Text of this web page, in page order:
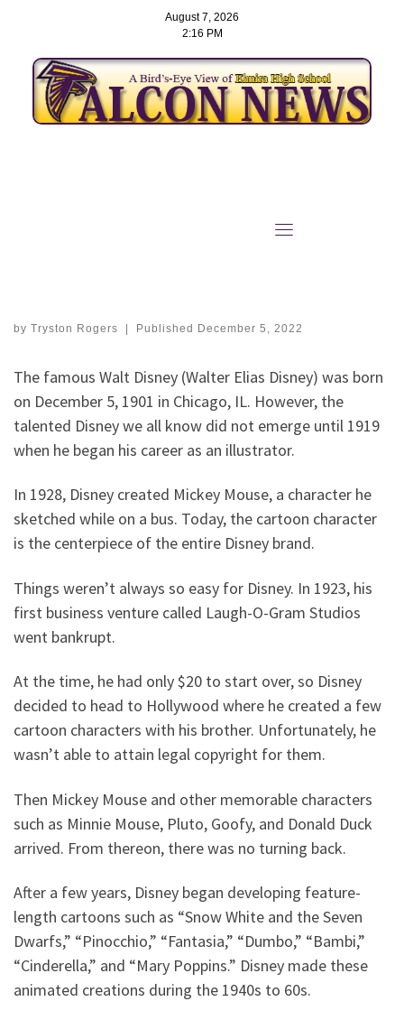
August 7, 2026
2:16 PM
Walt Disney Day was
by Tryston Rogers | Published December 5, 2022
The famous Walt Disney (Walter Elias Disney) was born
on December 5, 1901 in Chicago, IL. However, the
talented Disney we all know did not emerge until 1919
when he began his career as an illustrator.
In 1928, Disney created Mickey Mouse, a character he
sketched while on a bus. Today, the cartoon character
is the centerpiece of the entire Disney brand.
Things weren’t always so easy for Disney. In 1923, his
first business venture called Laugh-O-Gram Studios
went bankrupt.
At the time, he had only $20 to start over, so Disney
decided to head to Hollywood where he created a few
cartoon characters with his brother. Unfortunately, he
wasn’t able to attain legal copyright for them.
Then Mickey Mouse and other memorable characters
such as Minnie Mouse, Pluto, Goofy, and Donald Duck
arrived. From thereon, there was no turning back.
After a few years, Disney began developing feature-
length cartoons such as “Snow White and the Seven
Dwarfs,” “Pinocchio,” “Fantasia,” “Dumbo,” “Bambi,”
“Cinderella,” and “Mary Poppins.” Disney made these
animated creations during the 1940s to 60s.